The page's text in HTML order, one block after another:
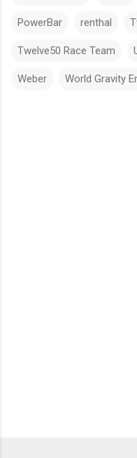
PowerBar renthal
Twelve50 Race Team
Weber World Gravity